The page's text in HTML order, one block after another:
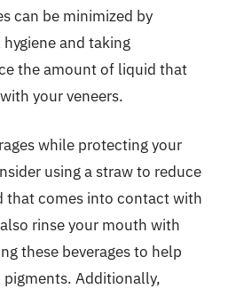
can be minimized by
and taking
the amount of liquid that
your veneers.
while protecting your
using a straw to reduce
that comes into contact with
rinse your mouth with
these beverages to help
pigments. Additionally,